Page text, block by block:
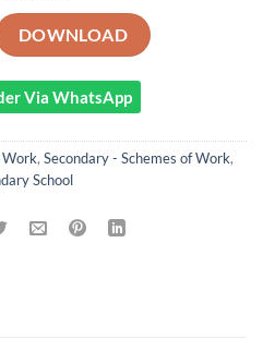
3 KLB AGRICULTURE SCHEMES
DOWNLOAD
Via WhatsApp
Work, Secondary - Schemes of Work,
School